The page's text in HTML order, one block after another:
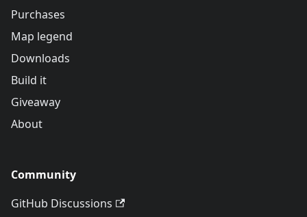
Purchases
Map legend
Downloads
Build it
Giveaway
About
Community
GitHub Discussions